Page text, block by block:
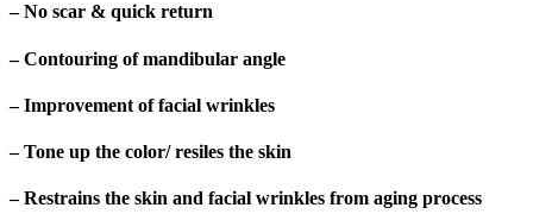
– No scar & quick return
– Contouring of mandibular angle
– Improvement of facial wrinkles
– Tone up the color/ resiles the skin
– Restrains the skin and facial wrinkles from aging process